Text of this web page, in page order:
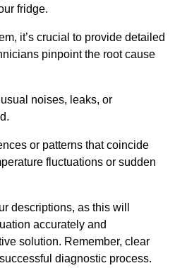
fridge.
it’s crucial to provide detailed
pinpoint the root cause
noises, leaks, or
or patterns that coincide
fluctuations or sudden
descriptions, as this will
accurately and
solution. Remember, clear
diagnostic process.